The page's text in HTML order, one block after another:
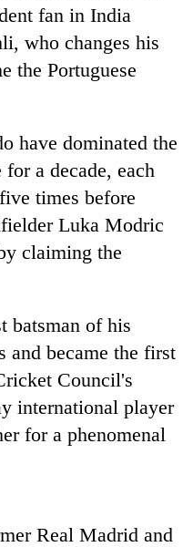
fan in India
who changes his
the Portuguese
have dominated the
a decade, each
times before
Luka Modric
claiming the
batsman of his
and became the first
Council's
international player
for a phenomenal
Real Madrid and